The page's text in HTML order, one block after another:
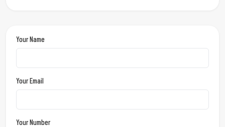
Your Name
Your Email
Your Number